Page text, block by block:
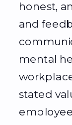
honest,
and
mental
stated